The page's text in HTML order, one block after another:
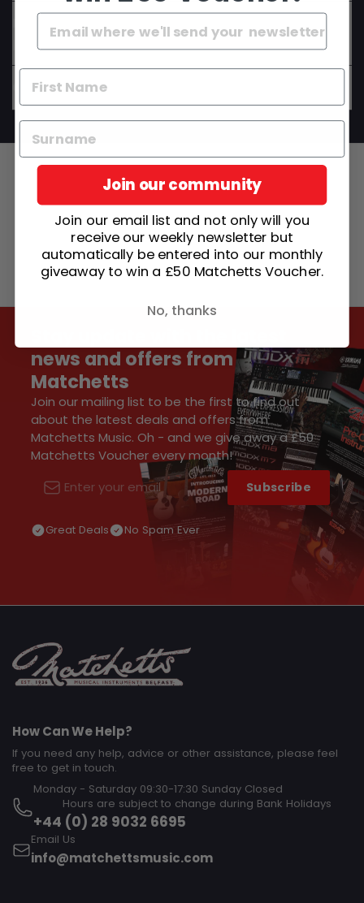
Do your instruments come set up and ready to
Can I get advice before I buy?
news and offers from
Matchetts
Join our mailing list to be the first to find out
about the latest deals and offers from
Matchetts Music. Oh - and we give away a £50
Matchetts Voucher every month!
Email Subscribe
Great Deals No Spam Ever
How Can We Help?
If you need any help, advice or other assistance, please feel
free to get in touch.
Monday - Saturday 09:30-17:30 Sunday Closed‎ ‎ ‎ ‎ ‎ ‎ ‎ ‎ ‎ ‎ ‎ ‎ ‎ ‎ ‎ ‎ ‎ ‎ ‎ ‎ ‎ ‎
‎ ‎ ‎ ‎ ‎ ‎ ‎ ‎ ‎ Hours are subject to change during Bank Holidays
+44 (0) 28 9032 6695
Email Us
info@matchettsmusic.com
Join our community
Join our email list and not only will you
receive our weekly newsletter but
automatically be entered into our monthly
giveaway to win a £50 Matchetts Voucher.
No, thanks